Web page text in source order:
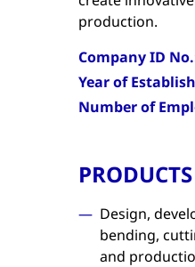
production.
Company ID
Year of
Number of
Design,
bending,
and